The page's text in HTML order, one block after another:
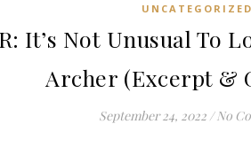
UNCATEGORIZED
It’s Not Unusual To
Archer (Excerpt &
September 24, 2022 / No